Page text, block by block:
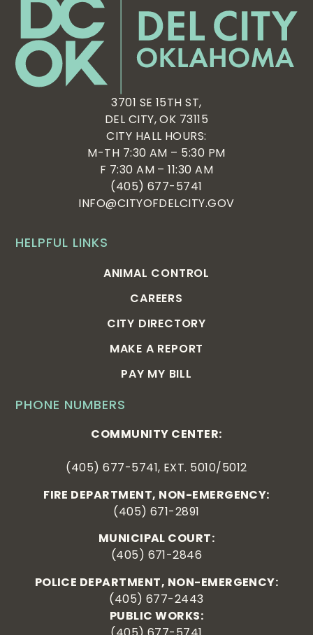
PHONE NUMBERS
COMMUNITY CENTER:
(405) 677-5741, EXT. 5010/5012
FIRE DEPARTMENT, NON-EMERGENCY:
(405) 671-2891
MUNICIPAL COURT:
(405) 671-2846
POLICE DEPARTMENT, NON-EMERGENCY:
(405) 677-2443
PUBLIC WORKS:
HELPFUL LINKS
ANIMAL CONTROL
CAREERS
CITY DIRECTORY
MAKE A REPORT
PAY MY BILL
3701 SE 15TH ST,
DEL CITY, OK 73115
CITY HALL HOURS:
M-TH 7:30 AM – 5:30 PM
F 7:30 AM – 11:30 AM
(405) 677-5741
INFO@CITYOFDELCITY.GOV